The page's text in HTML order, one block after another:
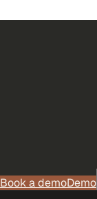
Book a demoDemo